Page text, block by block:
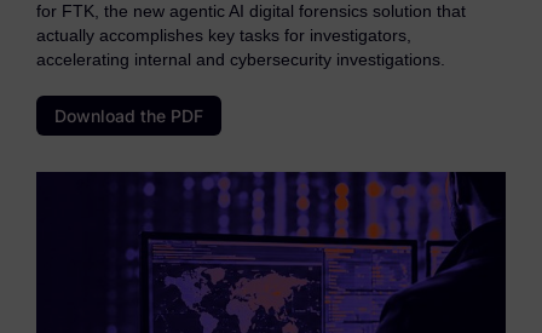
Government & Public Sector
eDiscovery Products
Subpoena Manager
Legal Hold & Preservation
eDiscovery Data Management
for FTK, the new agentic AI digital forensics solution that
actually accomplishes key tasks for investigators,
accelerating internal and cybersecurity investigations.
Download the PDF